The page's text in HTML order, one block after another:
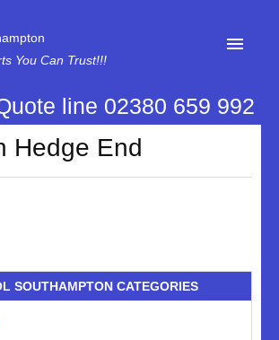
You Can Trust!!!
line 02380 659 992
Hedge End
SOUTHAMPTON CATEGORIES